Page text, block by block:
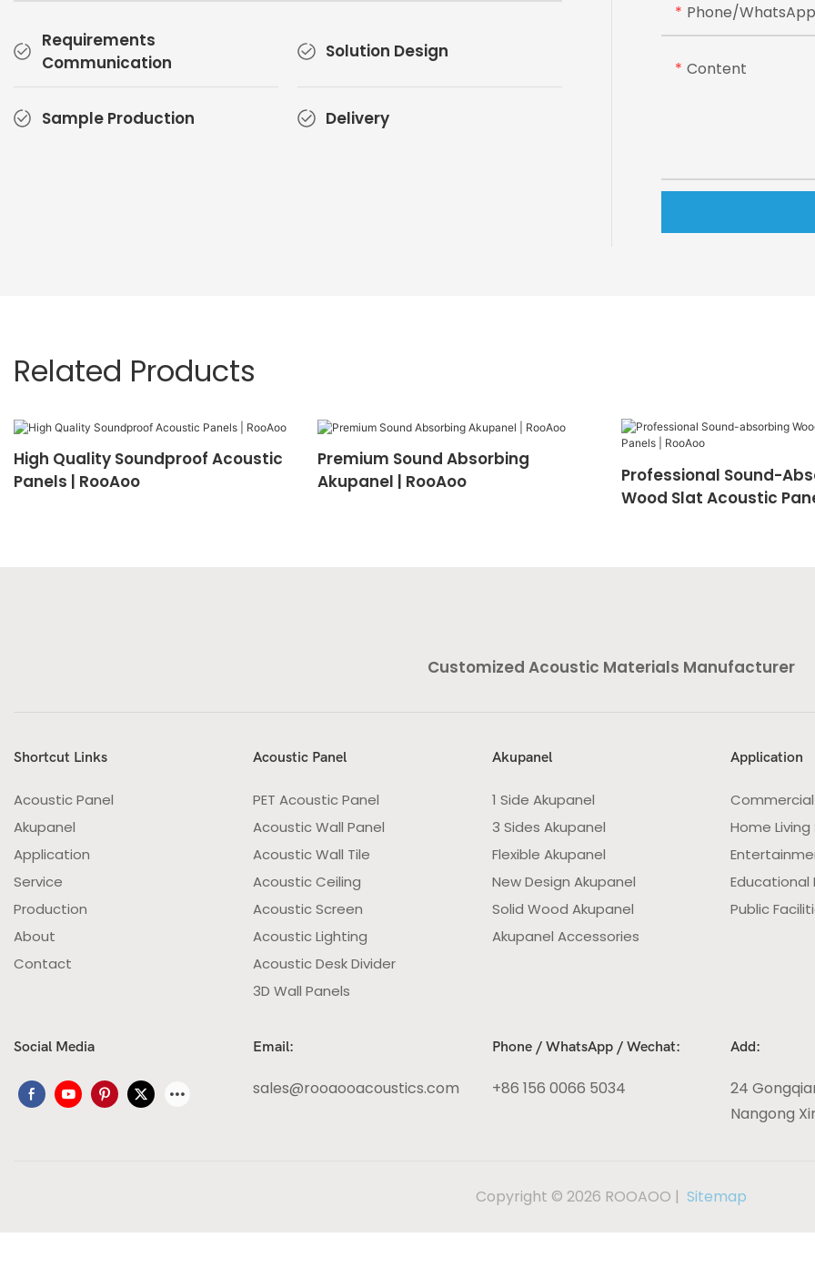
Requirements
Communication
Solution Design
Sample Production Delivery
Phone/whatsApp
Content
Related Products
High Quality Soundproof Acoustic
Panels | RooAoo
Premium Sound Absorbing
Akupanel | RooAoo
Professional Sound-
Wood Slat Acoustic
Customized Acoustic Materials Manufacturer
Shortcut Links
Acoustic Panel
Akupanel
Application
Service
Production
About
Contact
Acoustic Panel
PET Acoustic Panel
Acoustic Wall Panel
Acoustic Wall Tile
Acoustic Ceiling
Acoustic Screen
Acoustic Lighting
Acoustic Desk Divider
3D Wall Panels
Akupanel
1 Side Akupanel
3 Sides Akupanel
Flexible Akupanel
New Design Akupanel
Solid Wood Akupanel
Akupanel Accessories
Application
Home
Educational
Public
Social Media Email:
sales@rooaooacoustics.com
Phone / WhatsApp / Wechat:
+86 156 0066 5034
Add:
24
Nangong
Copyright © 2026 ROOAOO | Sitemap